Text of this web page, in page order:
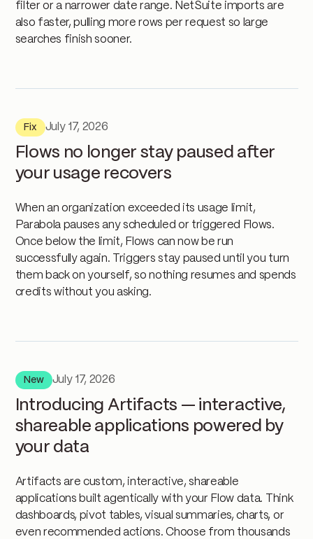
filter or a narrower date range. NetSuite imports are
also faster, pulling more rows per request so large
searches finish sooner.
Fix July 17, 2026
Flows no longer stay paused after
your usage recovers
When an organization exceeded its usage limit,
Parabola pauses any scheduled or triggered Flows.
Once below the limit, Flows can now be run
successfully again. Triggers stay paused until you turn
them back on yourself, so nothing resumes and spends
credits without you asking.
New July 17, 2026
Introducing Artifacts — interactive,
shareable applications powered by
your data
Artifacts are custom, interactive, shareable
applications built agentically with your Flow data. Think
dashboards, pivot tables, visual summaries, charts, or
even recommended actions. Choose from thousands